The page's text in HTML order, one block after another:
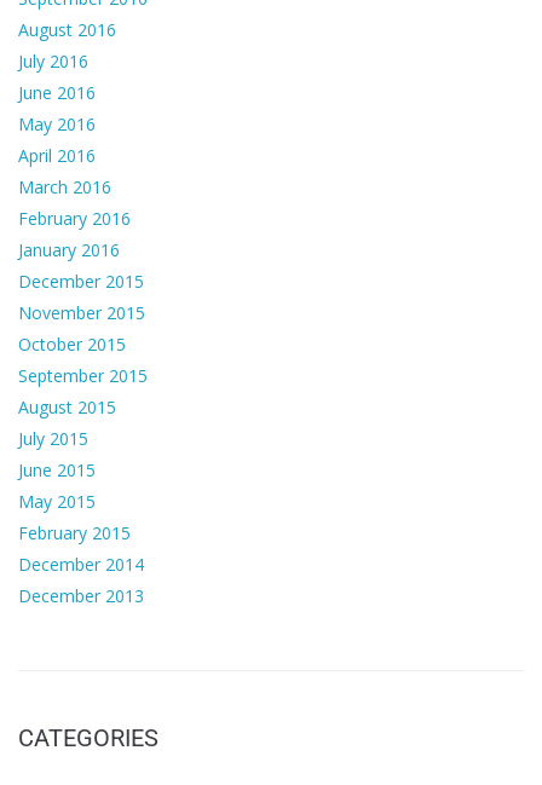
August 2016
July 2016
June 2016
May 2016
April 2016
March 2016
February 2016
January 2016
December 2015
November 2015
October 2015
September 2015
August 2015
July 2015
June 2015
May 2015
February 2015
December 2014
December 2013
CATEGORIES